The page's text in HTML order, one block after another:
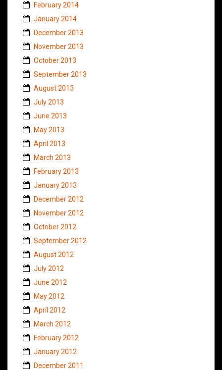
February 2014
January 2014
December 2013
November 2013
October 2013
September 2013
August 2013
July 2013
June 2013
May 2013
April 2013
March 2013
February 2013
January 2013
December 2012
November 2012
October 2012
September 2012
August 2012
July 2012
June 2012
May 2012
April 2012
March 2012
February 2012
January 2012
December 2011